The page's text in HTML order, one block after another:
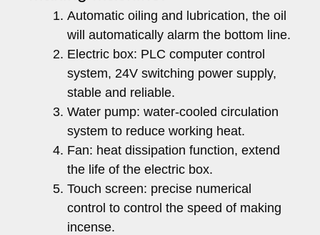
Automatic oiling and lubrication, the oil
will automatically alarm the bottom line.
Electric box: PLC computer control
system, 24V switching power supply,
stable and reliable.
Water pump: water-cooled circulation
system to reduce working heat.
Fan: heat dissipation function, extend
the life of the electric box.
Touch screen: precise numerical
control to control the speed of making
incense.